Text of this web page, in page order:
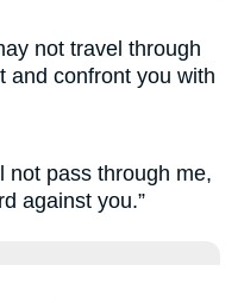
not travel through
and confront you with
not pass through me,
against you.”